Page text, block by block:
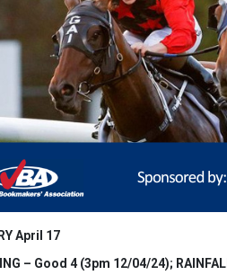
April 17
– Good 4 (3pm 12/04/24);